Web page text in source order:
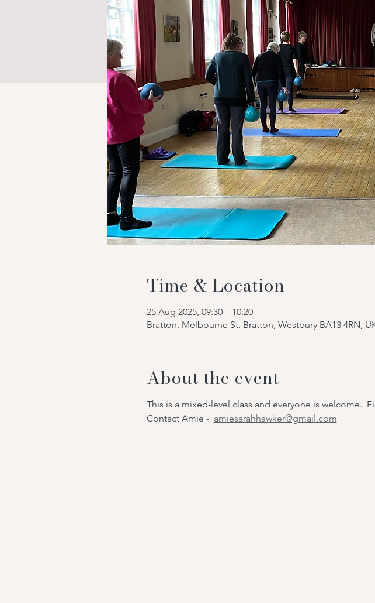
Time & Location
25 Aug 2025, 09:30 – 10:20
Bratton, Melbourne St, Bratton, Westbury BA13 4RN,
About the event
This is a mixed-level class and everyone is welcome.
Contact Amie - amiesarahhawker@gmail.com